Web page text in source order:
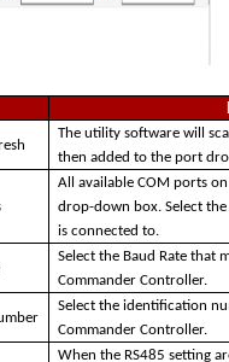
The utility software will
then added to the port
All available COM ports
drop-down box. Select
is connected to.
Select the Baud Rate that
Commander Controller.
Select the identification
Commander Controller.
When the RS485 setting